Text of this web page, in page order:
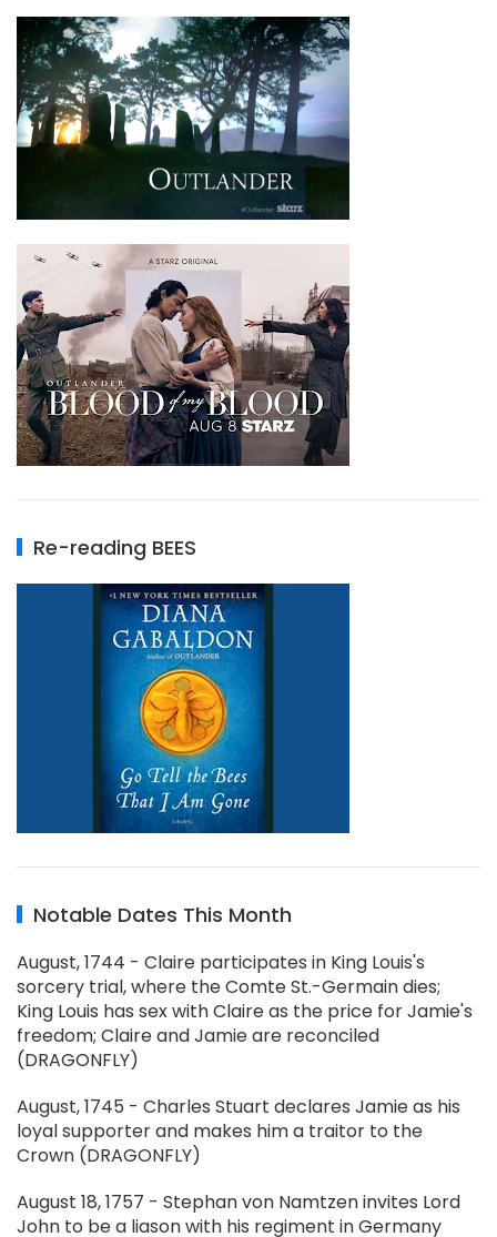
Re-reading BEES
Notable Dates This Month
August, 1744 - Claire participates in King Louis's
sorcery trial, where the Comte St.-Germain dies;
King Louis has sex with Claire as the price for Jamie's
freedom; Claire and Jamie are reconciled
(DRAGONFLY)
August, 1745 - Charles Stuart declares Jamie as his
loyal supporter and makes him a traitor to the
Crown (DRAGONFLY)
August 18, 1757 - Stephan von Namtzen invites Lord
John to be a liason with his regiment in Germany